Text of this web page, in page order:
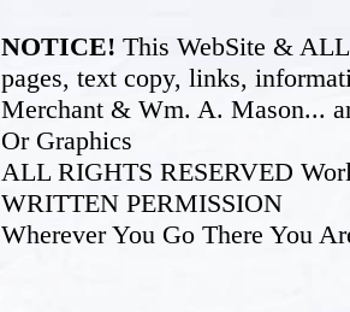
NOTICE! This WebSite &
pages, text copy, links,
Merchant & Wm. A. Mason...
Or Graphics
ALL RIGHTS RESERVED
WRITTEN PERMISSION
Wherever You Go There You